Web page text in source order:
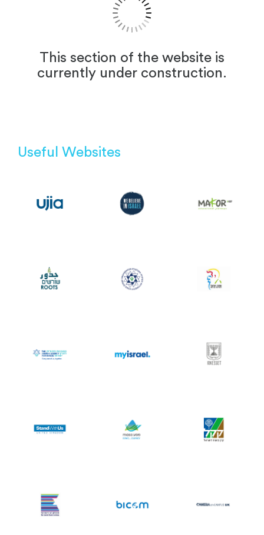
This section of the website is
currently under construction.
Useful Websites